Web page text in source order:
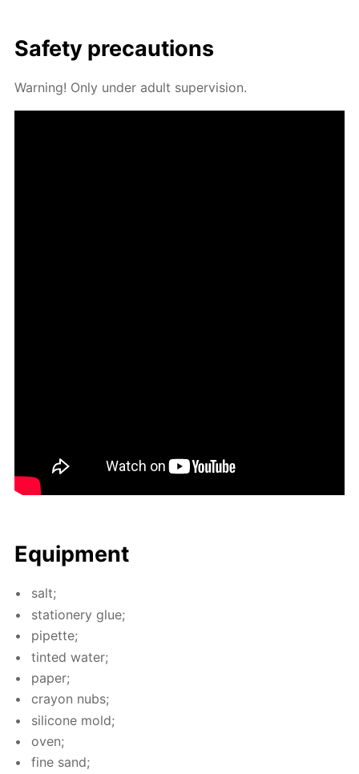
Safe­ty pre­cau­tions
Warn­ing! Only un­der adult su­per­vi­sion.
Equip­ment
salt;
sta­tionery glue;
pipette;
tint­ed wa­ter;
pa­per;
cray­on nubs;
sil­i­cone mold;
oven;
fine sand;